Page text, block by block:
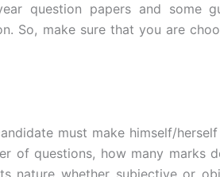
question papers and some
So, make sure that you are
must make himself/
of questions, how many marks
nature whether subjective or